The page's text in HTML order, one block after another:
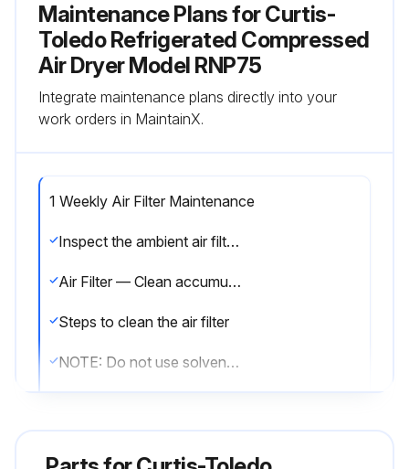
Maintenance Plans for Curtis-
Toledo Refrigerated Compressed
Air Dryer Model RNP75
Integrate maintenance plans directly into your
work orders in MaintainX.
1 Weekly Air Filter Maintenance
Inspect the ambient air filter weekly and clean it if necessary. Dirty air filters cause loss of efficiency and may result in damage to the product.
Air Filter — Clean accumulated dust and dirt from air filter weekly as required.
Steps to clean the air filter
NOTE: Do not use solvents to clean filter.